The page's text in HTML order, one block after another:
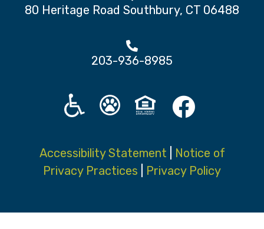
80 Heritage Road Southbury, CT 06488
203-936-8985
Accessibility Statement
Notice of
Privacy Practices
Privacy Policy